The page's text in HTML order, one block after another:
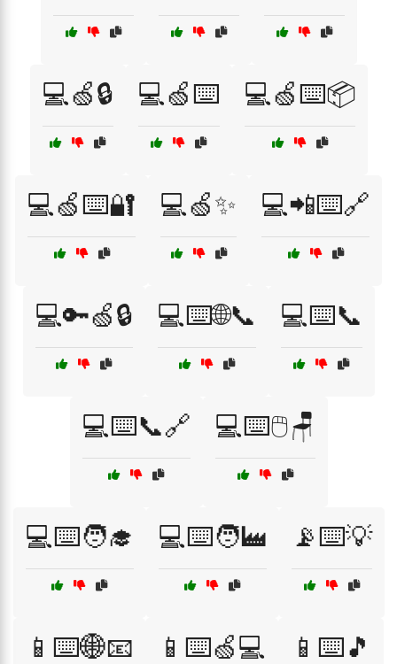
💻🍏🔒 💻🍏⌨️ 💻🍏⌨️📦
💻🍏⌨️🔐 💻🍏✨ 💻📲⌨️🔗
💻🔑🍏🔒 💻⌨️🌐📞 💻⌨️📞
💻⌨️📞🔗 💻⌨️🖱️🪑
💻⌨️🧑‍🎓 💻⌨️🧑‍🏭 📡⌨️💡
📱⌨️🌐📧 📱⌨️🍏💻 📱⌨️🎵